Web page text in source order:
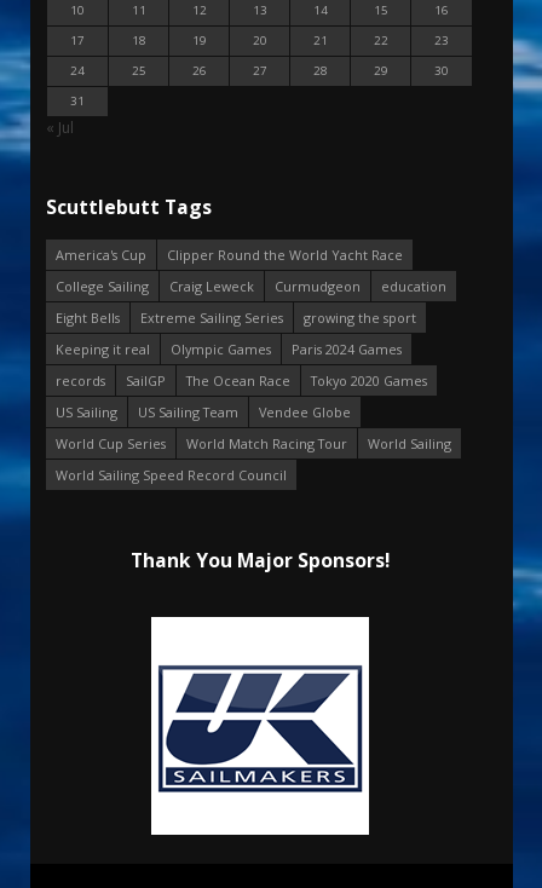
10
11 12 13 14 15
16
17
18 19 20 21 22
23
24
25 26 27 28 29
30
31
« Jul
Scuttlebutt Tags
America's Cup
Clipper Round the World Yacht Race
College Sailing
Craig Leweck Curmudgeon
education
Eight Bells
Extreme Sailing Series
growing the sport
Keeping it real
Olympic Games
Paris 2024 Games
records
SailGP The Ocean Race
Tokyo 2020 Games
US Sailing
US Sailing Team
Vendee Globe
World Cup Series
World Match Racing Tour
World Sailing
World Sailing Speed Record Council
Thank You Major Sponsors!